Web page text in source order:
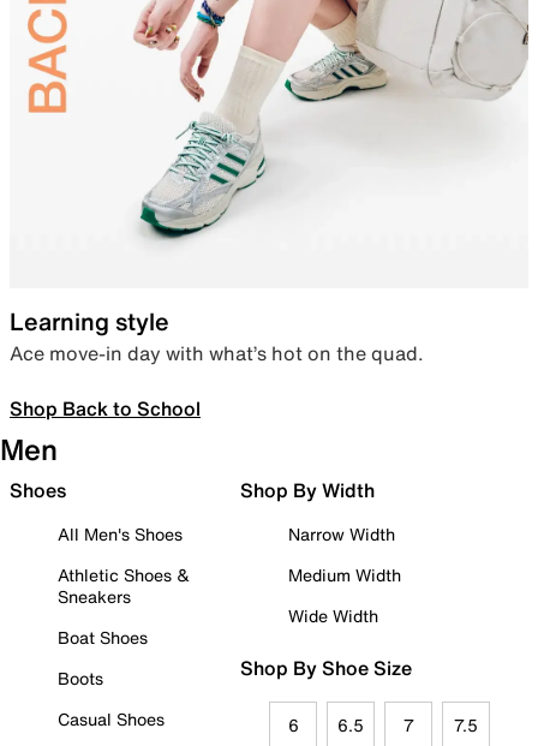
Learning style
Ace move-in day with what’s hot on the quad.
Shop Back to School
Men
Shoes
All Men's Shoes
Athletic Shoes &
Sneakers
Boat Shoes
Boots
Casual Shoes
Shop By Width
Narrow Width
Medium Width
Wide Width
Shop By Shoe Size
6 6.5 7 7.5